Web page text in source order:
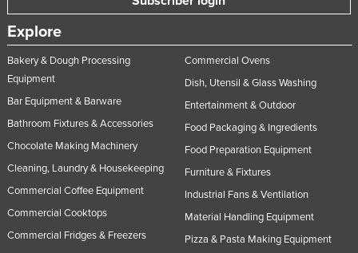
Explore
Bakery & Dough Processing
Equipment
Bar Equipment & Barware
Bathroom Fixtures & Accessories
Chocolate Making Machinery
Cleaning, Laundry & Housekeeping
Commercial Coffee Equipment
Commercial Cooktops
Commercial Fridges & Freezers
Commercial Ovens
Dish, Utensil & Glass Washing
Entertainment & Outdoor
Food Packaging & Ingredients
Food Preparation Equipment
Furniture & Fixtures
Industrial Fans & Ventilation
Material Handling Equipment
Pizza & Pasta Making Equipment